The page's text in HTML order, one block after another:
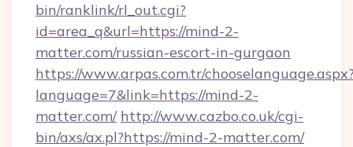
bin/ranklink/rl_out.cgi?
id=area_q&url=https://mind-2-
matter.com/russian-escort-in-gurgaon
https://www.arpas.com.tr/
language=7&link=https://mind-2-
matter.com/ http://www.cazbo.co.uk/cgi-
bin/axs/ax.pl?https://mind-2-matter.com/